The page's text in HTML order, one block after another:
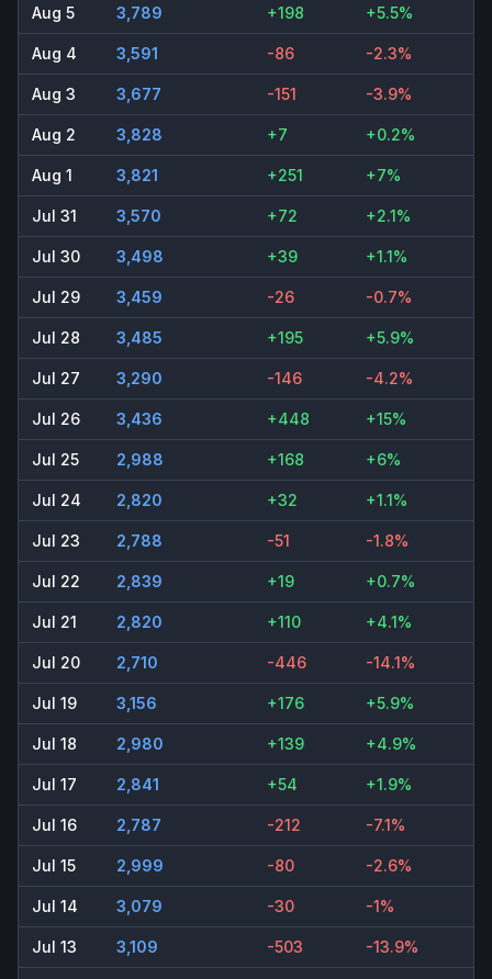
Aug 5 3,789 +198 +5.5%
Aug 4 3,591 -86 -2.3%
Aug 3 3,677 -151 -3.9%
Aug 2 3,828 +7 +0.2%
Aug 1 3,821 +251 +7%
Jul 31 3,570 +72 +2.1%
Jul 30 3,498 +39 +1.1%
Jul 29 3,459 -26 -0.7%
Jul 28 3,485 +195 +5.9%
Jul 27 3,290 -146 -4.2%
Jul 26 3,436 +448 +15%
Jul 25 2,988 +168 +6%
Jul 24 2,820 +32 +1.1%
Jul 23 2,788 -51 -1.8%
Jul 22 2,839 +19 +0.7%
Jul 21 2,820 +110 +4.1%
Jul 20 2,710 -446 -14.1%
Jul 19 3,156 +176 +5.9%
Jul 18 2,980 +139 +4.9%
Jul 17 2,841 +54 +1.9%
Jul 16 2,787 -212 -7.1%
Jul 15 2,999 -80 -2.6%
Jul 14 3,079 -30 -1%
Jul 13 3,109 -503 -13.9%